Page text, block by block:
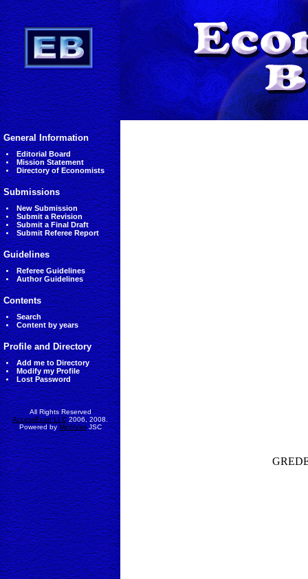
General Information
Editorial Board
Mission Statement
Directory of Economists
Submissions
New Submission
Submit a Revision
Submit a Final Draft
Submit Referee Report
Guidelines
Referee Guidelines
Author Guidelines
Contents
Search
Content by years
Profile and Directory
Add me to Directory
Modify my Profile
Lost Password
All Rights Reserved
AccessEcon LLC2006, 2008.
Powered byMinhVietJSC